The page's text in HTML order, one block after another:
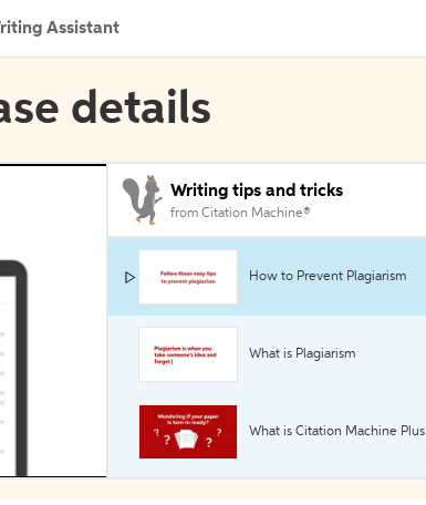
Assistant
details
Writing tips and tricks
from Citation Machine®
How to Prevent Plagiarism
What is Plagiarism
What is Citation Machine Plus